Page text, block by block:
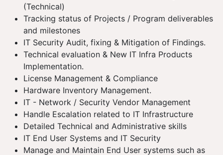
(Technical)
Tracking status of Projects / Program deliverables
and milestones
IT Security Audit, fixing & Mitigation of Findings.
Technical evaluation & New IT Infra Products
Implementation.
License Management & Compliance
Hardware Inventory Management.
IT - Network / Security Vendor Management
Handle Escalation related to IT Infrastructure
Detailed Technical and Administrative skills
IT End User Systems and IT Security
Manage and Maintain End User systems such as